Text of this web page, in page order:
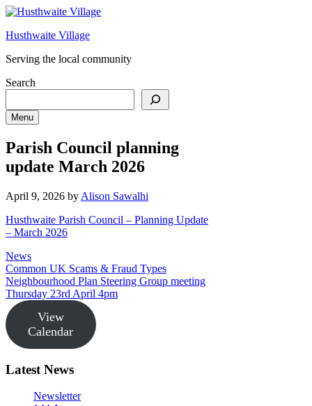
Skip
content
Husthwaite Village
Serving the local community
Search
Menu
Parish Council planning
update March 2026
April 9, 2026 by Alison Sawalhi
Husthwaite Parish Council – Planning Update
– March 2026
Categories
News
Common UK Scams & Fraud Types
Neighbourhood Plan Steering Group meeting
Thursday 23rd April 4pm
View
Calendar
Latest News
Newsletter